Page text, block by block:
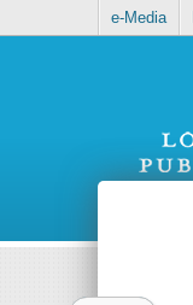
e-Media